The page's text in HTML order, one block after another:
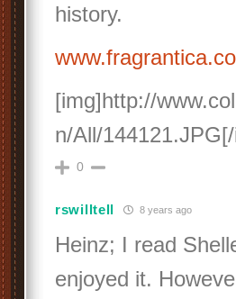
history.
[img]http://
n/All/
0
rswilltell 8 years ago
Heinz; I read
enjoyed it.